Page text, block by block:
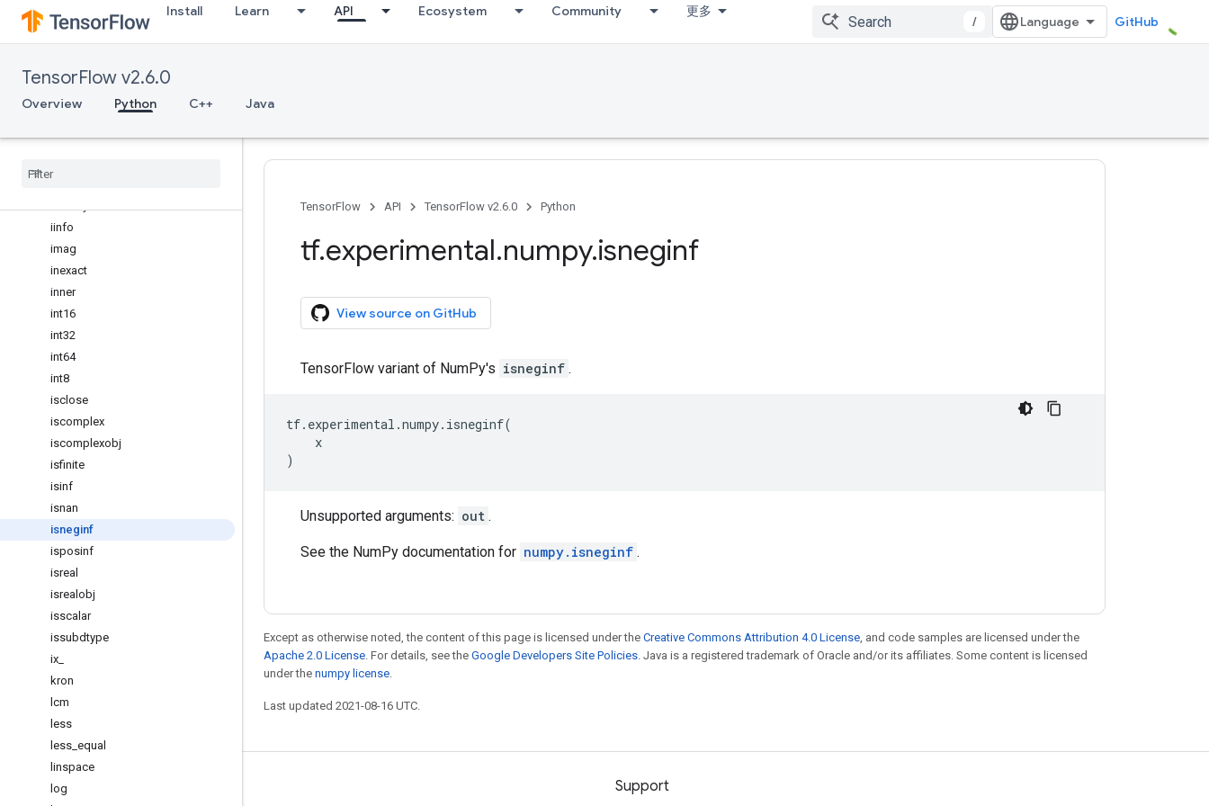
Install Learn API Ecosystem Community 更多
/ GitHub
TensorFlow v2.6.0
Overview Python C++ Java
full_like
gcd
greater
greater_equal
hsplit
iinfo
imag
inexact
inner
int16
int32
int64
int8
isclose
iscomplex
iscomplexobj
isfinite
isinf
isnan
isneginf
isposinf
isreal
isrealobj
isscalar
issubdtype
ix
kron
lcm
less
less equal
linspace
log
TensorFlow API TensorFlow v2.6.0 Python
tf.experimental.numpy.isneginf
View source on GitHub
TensorFlow variant of NumPy's isneginf .
tf. experimental .numpy. isneginf(
x
)
Unsupported arguments: out .
See the NumPy documentation for numpy.isneginf .
Except as otherwise noted, the content of this page is licensed under the Creative Commons Attribution 4.0 License, and code samples are licensed under the
Apache 2.0 License. For details, see the Google Developers Site Policies. Java is a registered trademark of Oracle and/or its affiliates. Some content is licensed
under the numpy license.
Last updated 2021-08-16 UTC.
Stay connected Support